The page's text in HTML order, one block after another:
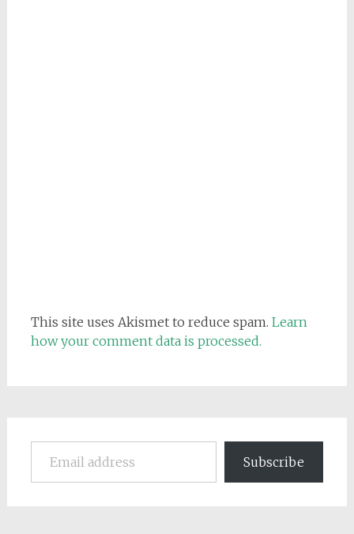
This site uses Akismet to reduce spam. Learn
how your comment data is processed.
Email address
Subscribe